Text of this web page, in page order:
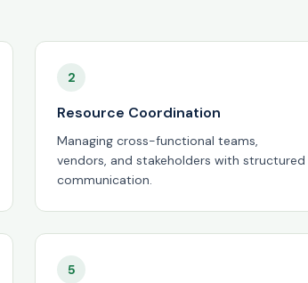
2
Resource Coordination
Managing cross-functional teams,
vendors, and stakeholders with structured
communication.
5